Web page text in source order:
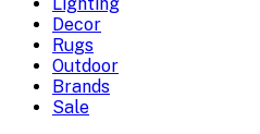
Decor
Rugs
Outdoor
Brands
Sale